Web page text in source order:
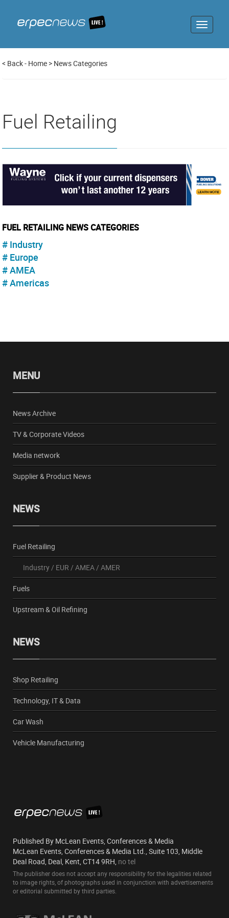
Toggle
< Back- Home > News Categories
Fuel Retailing
FUEL RETAILING NEWS CATEGORIES
Industry
Europe
AMEA
Americas
MENU
News Archive
TV & Corporate Videos
Media network
Supplier & Product News
NEWS
Fuel Retailing
Industry/ EUR / AMEA/ AMER
Fuels
Upstream & Oil Refining
NEWS
Shop Retailing
Technology, IT & Data
Car Wash
Vehicle Manufacturing
Published By McLean Events, Conferences & Media
McLean Events, Conferences & Media Ltd., Suite 103, Middle
Deal Road, Deal, Kent, CT14 9RH, no tel
The publisher does not accept any responsibility for the legalities related
to image rights, of photographs used in conjunction with advertisements
or editorial submitted by third parties.